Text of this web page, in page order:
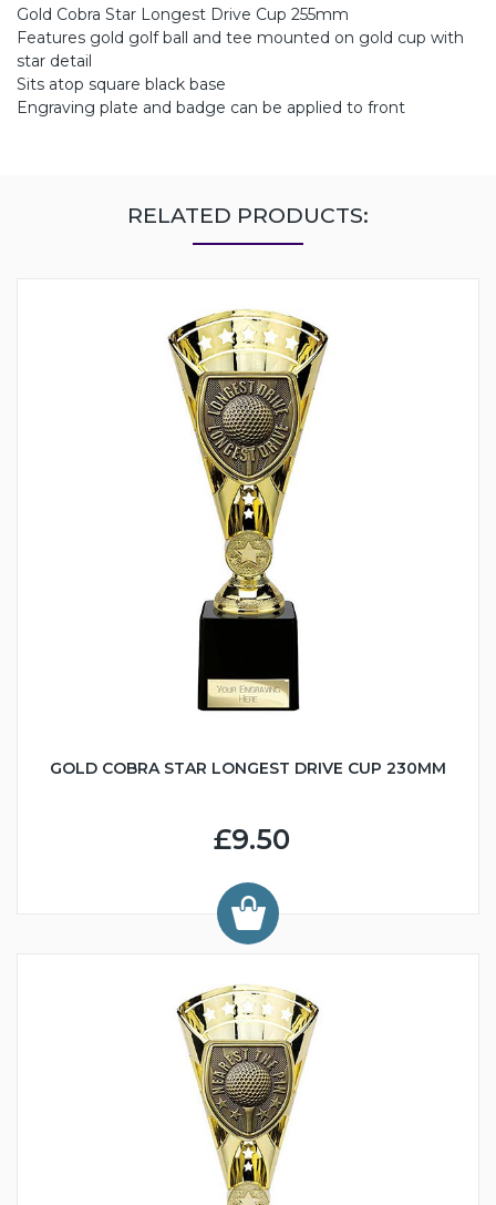
Gold Cobra Star Longest Drive Cup 255mm
Features gold golf ball and tee mounted on gold cup with
star detail
Sits atop square black base
Engraving plate and badge can be applied to front
RELATED PRODUCTS:
GOLD COBRA STAR LONGEST DRIVE CUP 230MM
£9.50